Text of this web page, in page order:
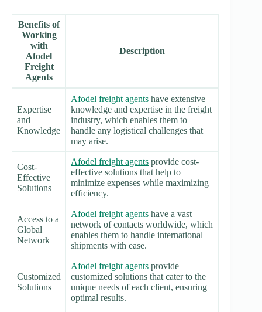
Benefits of
Working
with
Afodel
Freight
Agents
Description
Expertise
and
Knowledge
Afodel freight agents have extensive
knowledge and expertise in the freight
industry, which enables them to
handle any logistical challenges that
may arise.
Cost-
Effective
Solutions
Afodel freight agents provide cost-
effective solutions that help to
minimize expenses while maximizing
efficiency.
Access to a
Global
Network
Afodel freight agents have a vast
network of contacts worldwide, which
enables them to handle international
shipments with ease.
Customized
Solutions
Afodel freight agents provide
customized solutions that cater to the
unique needs of each client, ensuring
optimal results.